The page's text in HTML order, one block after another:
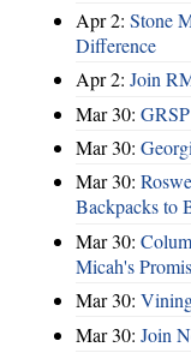
Apr 2: Stone
Difference
Apr 2: Join
Mar 30:
Mar 30:
Mar 30:
Backpacks to
Mar 30:
Micah's
Mar 30:
Mar 30: Join